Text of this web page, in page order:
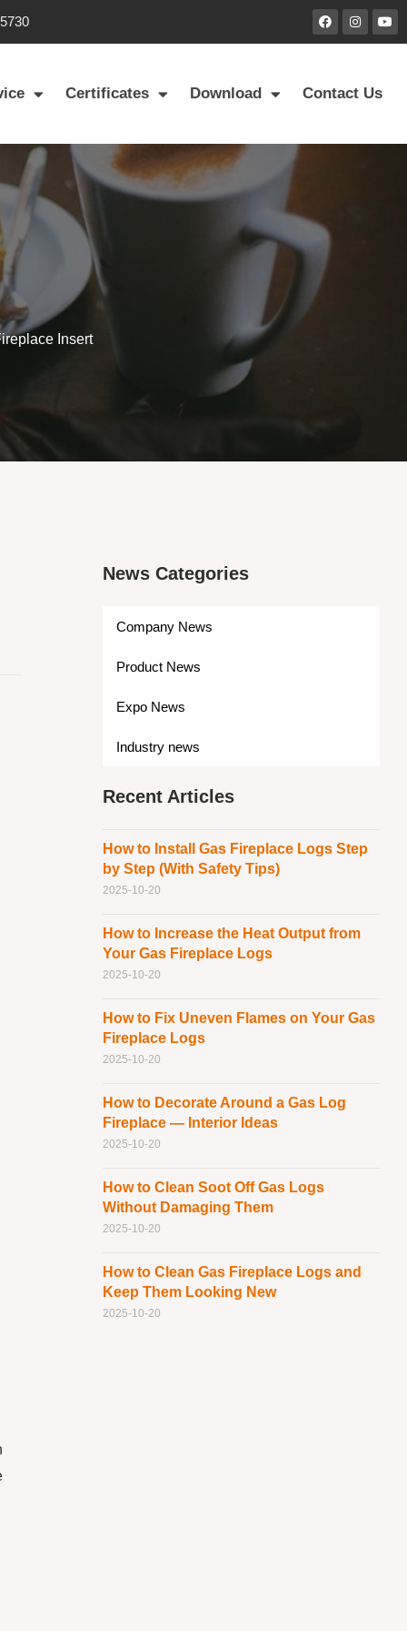
Certificates Download Contact Us
Insert
News Categories
Company News
Product News
Expo News
Industry news
Recent Articles
How to Install Gas Fireplace Logs Step
by Step (With Safety Tips)
2025-10-20
How to Increase the Heat Output from
Your Gas Fireplace Logs
2025-10-20
How to Fix Uneven Flames on Your Gas
Fireplace Logs
2025-10-20
How to Decorate Around a Gas Log
Fireplace — Interior Ideas
2025-10-20
How to Clean Soot Off Gas Logs
Without Damaging Them
2025-10-20
How to Clean Gas Fireplace Logs and
Keep Them Looking New
2025-10-20